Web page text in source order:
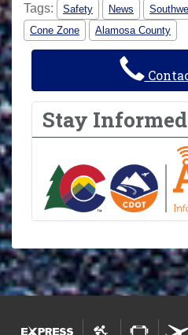
Tags: Safety News
Cone Zone
Alamosa County
Stay